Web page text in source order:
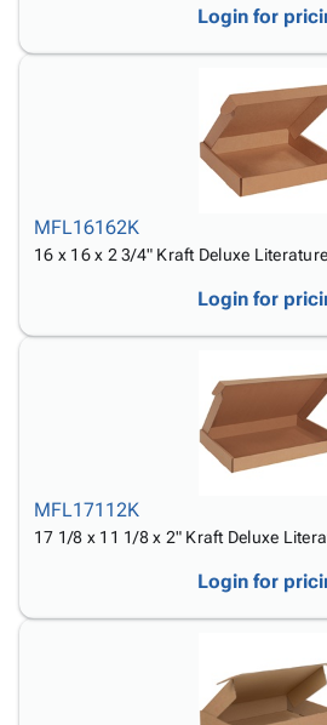
Login for
MFL16162K
16 x 16 x 2 3/4" Kraft Deluxe
Login for
MFL17112K
17 1/8 x 11 1/8 x 2" Kraft Deluxe
Login for